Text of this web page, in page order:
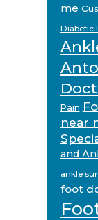
me
Diabetic
Pain
near
and
ankle
foot